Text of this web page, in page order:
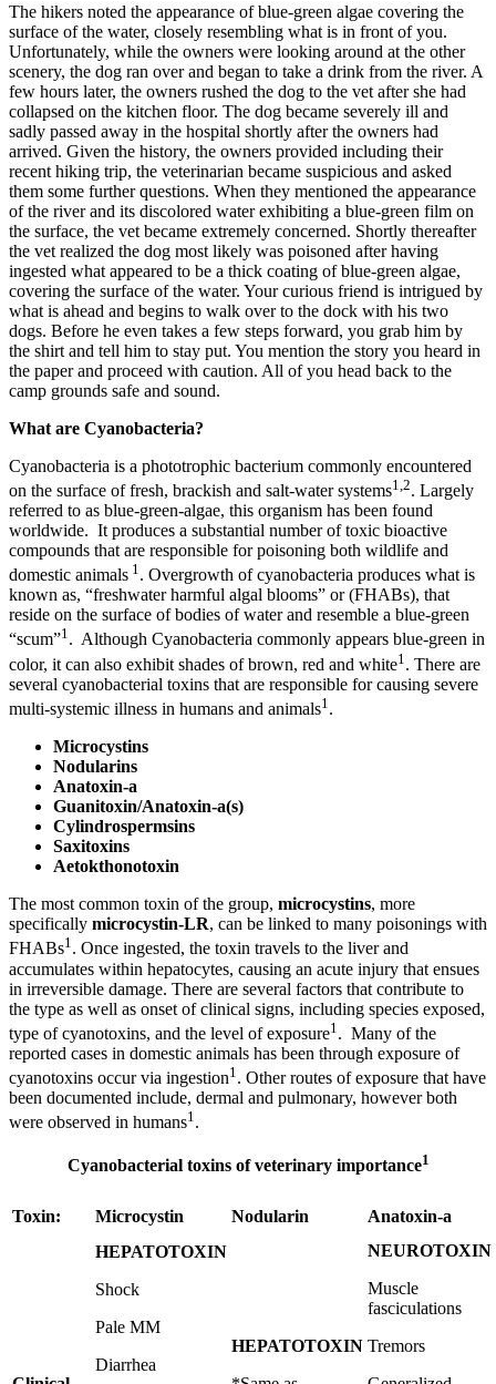
The hikers noted the appearance of blue-green algae covering the
surface of the water, closely resembling what is in front of you.
Unfortunately, while the owners were looking around at the other
scenery, the dog ran over and began to take a drink from the river. A
few hours later, the owners rushed the dog to the vet after she had
collapsed on the kitchen floor. The dog became severely ill and
sadly passed away in the hospital shortly after the owners had
arrived. Given the history, the owners provided including their
recent hiking trip, the veterinarian became suspicious and asked
them some further questions. When they mentioned the appearance
of the river and its discolored water exhibiting a blue-green film on
the surface, the vet became extremely concerned. Shortly thereafter
the vet realized the dog most likely was poisoned after having
ingested what appeared to be a thick coating of blue-green algae,
covering the surface of the water. Your curious friend is intrigued by
what is ahead and begins to walk over to the dock with his two
dogs. Before he even takes a few steps forward, you grab him by
the shirt and tell him to stay put. You mention the story you heard in
the paper and proceed with caution. All of you head back to the
camp grounds safe and sound.
What are Cyanobacteria?
Cyanobacteria is a phototrophic bacterium commonly encountered
on the surface of fresh, brackish and salt-water systems1,2. Largely
referred to as blue-green-algae, this organism has been found
worldwide. It produces a substantial number of toxic bioactive
compounds that are responsible for poisoning both wildlife and
domestic animals 1. Overgrowth of cyanobacteria produces what is
known as, “freshwater harmful algal blooms” or (FHABs), that
reside on the surface of bodies of water and resemble a blue-green
“scum”1. Although Cyanobacteria commonly appears blue-green in
color, it can also exhibit shades of brown, red and white1 . There are
several cyanobacterial toxins that are responsible for causing severe
multi-systemic illness in humans and animals1.
Microcystins
Nodularins
Anatoxin-a
Guanitoxin/Anatoxin-a(s)
Cylindrospermsins
Saxitoxins
Aetokthonotoxin
The most common toxin of the group, microcystins, more
specifically microcystin-LR, can be linked to many poisonings with
FHABs1. Once ingested, the toxin travels to the liver and
accumulates within hepatocytes, causing an acute injury that ensues
in irreversible damage. There are several factors that contribute to
the type as well as onset of clinical signs, including species exposed,
type of cyanotoxins, and the level of exposure1 . Many of the
reported cases in domestic animals has been through exposure of
cyanotoxins occur via ingestion1. Other routes of exposure that have
been documented include, dermal and pulmonary, however both
were observed in humans1.
Cyanobacterial toxins of veterinary importance1
Toxin: Microcystin Nodularin Anatoxin-a
HEPATOTOXIN
Shock
Pale MM
Diarrhea
HEPATOTOXIN
NEUROTOXIN
Muscle
fasciculations
Tremors